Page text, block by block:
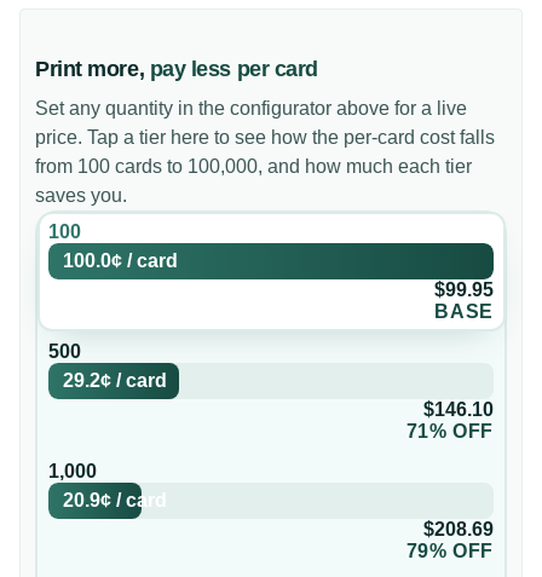
Print more, pay less per card
Set any quantity in the configurator above for a live
price. Tap a tier here to see how the per-card cost falls
from 100 cards to 100,000, and how much each tier
saves you.
100
100.0¢ /card
$99.95
BASE
500
29.2¢ /card
$146.10
71% OFF
1,000
20.9¢ /card
$208.69
79% OFF